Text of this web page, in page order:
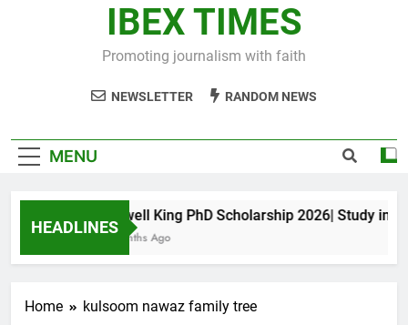
IBEX TIMES
Promoting journalism with faith
NEWSLETTER RANDOM NEWS
MENU
HEADLINES
Maxwell King PhD Scholarship 2026| Study in
10 Months Ago
Home kulsoom nawaz family tree